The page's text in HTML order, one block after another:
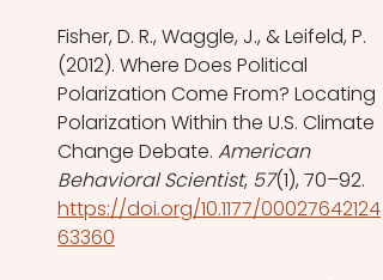
Fisher, D. R., Waggle, J., & Leifeld, P.
(2012). Where Does Political
Polarization Come From? Locating
Polarization Within the U.S. Climate
Change Debate. American
Behavioral Scientist, 57(1), 70–92.
https://doi.org/10.1177/00027642124
63360